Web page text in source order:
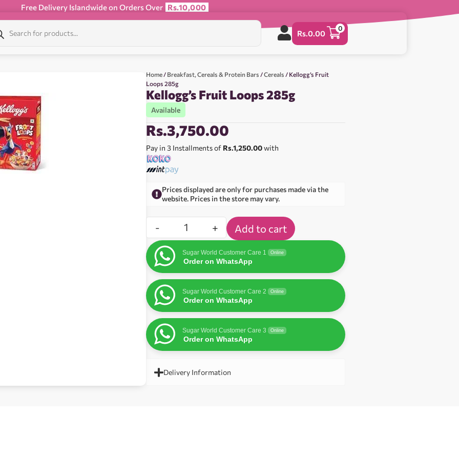
Free Delivery Islandwide on Orders Over Rs.10,000
Rs.0.00
0
Home / Breakfast, Cereals & Protein Bars /Cereals / Kellogg’s Fruit
Loops 285g
Kellogg’s Fruit Loops 285g
Available
Rs.3,750.00
Pay in 3 Installments of Rs.1,250.00with
Prices displayed are only for purchases made via the
website. Prices in the store may vary.
- + Add to cart
Sugar World Customer Care 1 Online
Order on WhatsApp
Sugar World Customer Care 2 Online
Order on WhatsApp
Sugar World Customer Care 3 Online
Order on WhatsApp
Delivery Information